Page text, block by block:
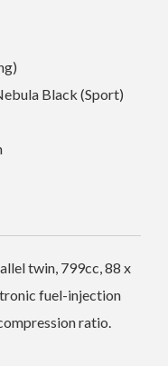
Black (Sport)
twin, 799cc, 88 x
fuel-injection
ratio.